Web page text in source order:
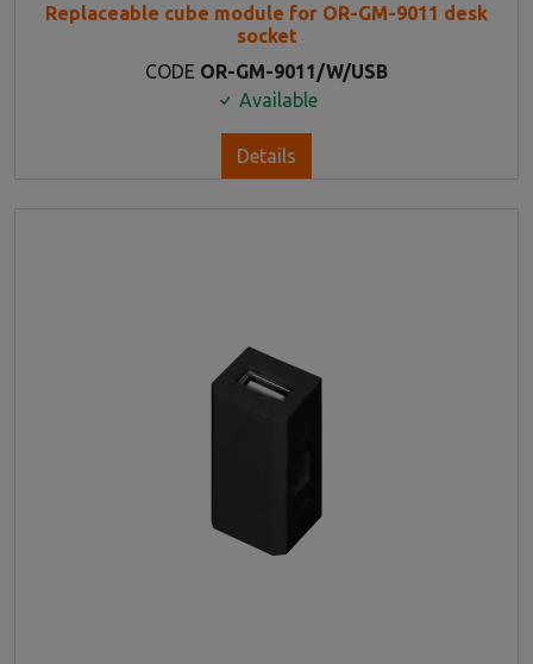
Replaceable cube module for OR-GM-9011 desk
socket
CODE OR-GM-9011/W/USB
Available
Details